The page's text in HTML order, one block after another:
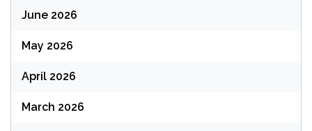
June 2026
May 2026
April 2026
March 2026